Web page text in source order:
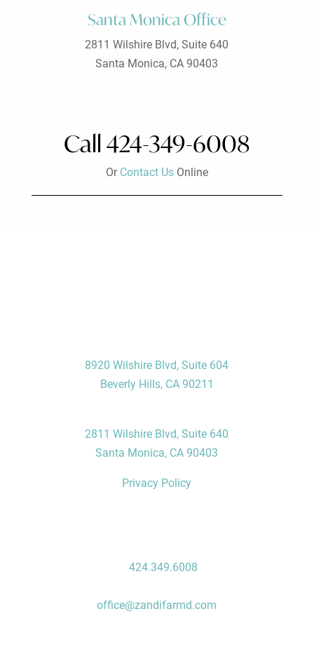
Santa Monica Office
2811 Wilshire Blvd, Suite 640
Santa Monica, CA 90403
Call 424-349-6008
OrContact UsOnline
8920 Wilshire Blvd, Suite 604
Beverly Hills, CA 90211
2811 Wilshire Blvd, Suite 640
Santa Monica, CA 90403
Privacy Policy
424.349.6008
office@zandifarmd.com